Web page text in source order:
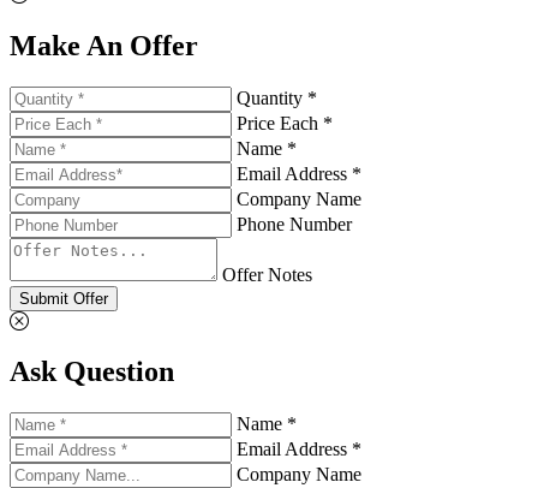
Make An Offer
Quantity *
Price Each *
Name *
Email Address *
Company Name
Phone Number
Offer Notes
Submit Offer
Ask Question
Name *
Email Address *
Company Name